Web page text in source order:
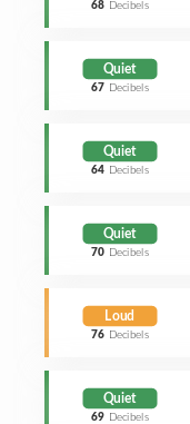
68 Decibels
Quiet
67 Decibels
Quiet
64 Decibels
Quiet
70 Decibels
Loud
76 Decibels
Quiet
69 Decibels